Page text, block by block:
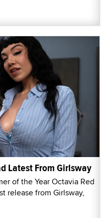
Latest From Girlsway
of the Year Octavia Red
release from Girlsway,